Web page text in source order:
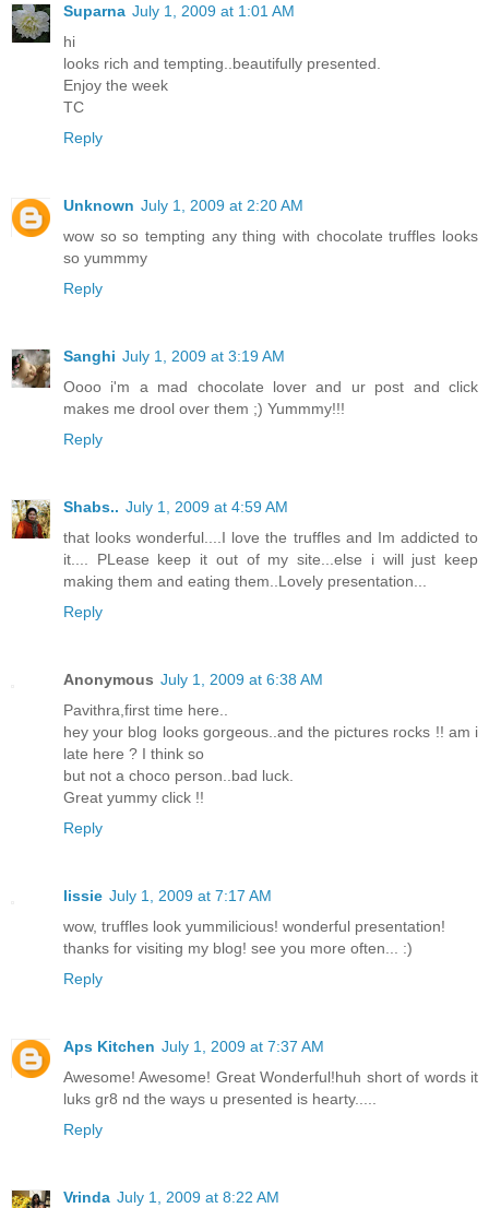
Suparna July 1, 2009 at 1:01 AM
hi
looks rich and tempting..beautifully presented.
Enjoy the week
TC
Reply
Unknown July 1, 2009 at 2:20 AM
wow so so tempting any thing with chocolate truffles looks
so yummmy
Reply
Sanghi July 1, 2009 at 3:19 AM
Oooo i'm a mad chocolate lover and ur post and click
makes me drool over them ;) Yummmy!!!
Reply
Shabs.. July 1, 2009 at 4:59 AM
that looks wonderful....I love the truffles and Im addicted to
it.... PLease keep it out of my site...else i will just keep
making them and eating them..Lovely presentation...
Reply
Anonymous July 1, 2009 at 6:38 AM
Pavithra,first time here..
hey your blog looks gorgeous..and the pictures rocks !! am i
late here ? I think so
but not a choco person..bad luck.
Great yummy click !!
Reply
lissie July 1, 2009 at 7:17 AM
wow, truffles look yummilicious! wonderful presentation!
thanks for visiting my blog! see you more often... :)
Reply
Aps Kitchen July 1, 2009 at 7:37 AM
Awesome! Awesome! Great Wonderful!huh short of words it
luks gr8 nd the ways u presented is hearty.....
Reply
Vrinda July 1, 2009 at 8:22 AM